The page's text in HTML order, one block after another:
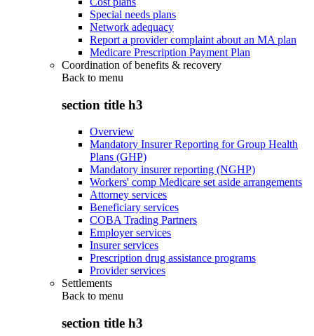
Special needs plans
Network adequacy
Report a provider complaint about an MA plan
Medicare Prescription Payment Plan
Coordination of benefits & recovery
Back to menu
section title h3
Overview
Mandatory Insurer Reporting for Group Health
Plans (GHP)
Mandatory insurer reporting (NGHP)
Workers' comp Medicare set aside arrangements
Attorney services
Beneficiary services
COBA Trading Partners
Employer services
Insurer services
Prescription drug assistance programs
Provider services
Settlements
Back to menu
section title h3